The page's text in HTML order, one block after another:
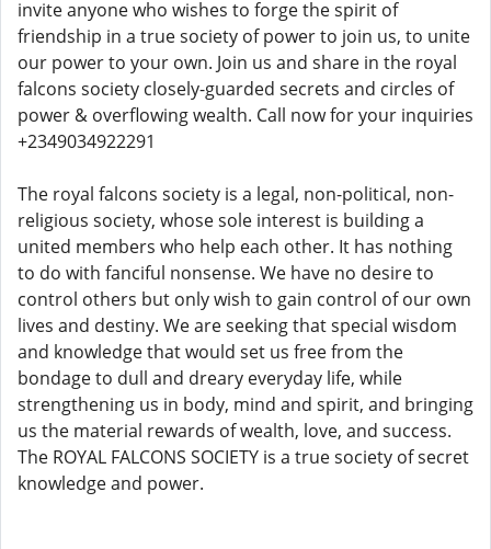
invite anyone who wishes to forge the spirit of
friendship in a true society of power to join us, to unite
our power to your own. Join us and share in the royal
falcons society closely-guarded secrets and circles of
power & overflowing wealth. Call now for your inquiries
+2349034922291
The royal falcons society is a legal, non-political, non-
religious society, whose sole interest is building a
united members who help each other. It has nothing
to do with fanciful nonsense. We have no desire to
control others but only wish to gain control of our own
lives and destiny. We are seeking that special wisdom
and knowledge that would set us free from the
bondage to dull and dreary everyday life, while
strengthening us in body, mind and spirit, and bringing
us the material rewards of wealth, love, and success.
The ROYAL FALCONS SOCIETY is a true society of secret
knowledge and power.